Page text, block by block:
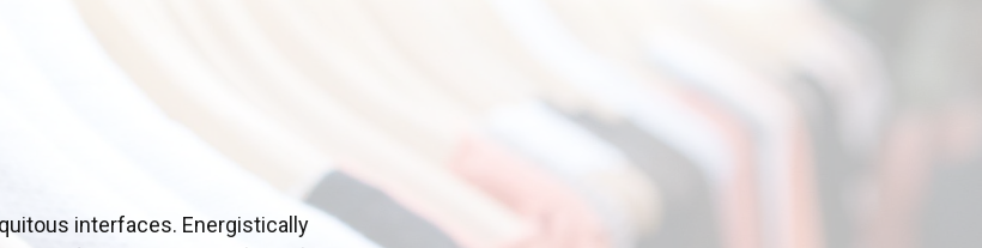
interfaces. Energistically